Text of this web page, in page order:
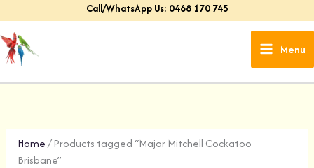
to
content
Call/WhatsApp Us: 0468 170 745
Menu
Home/ Products tagged “Major Mitchell Cockatoo
Brisbane”